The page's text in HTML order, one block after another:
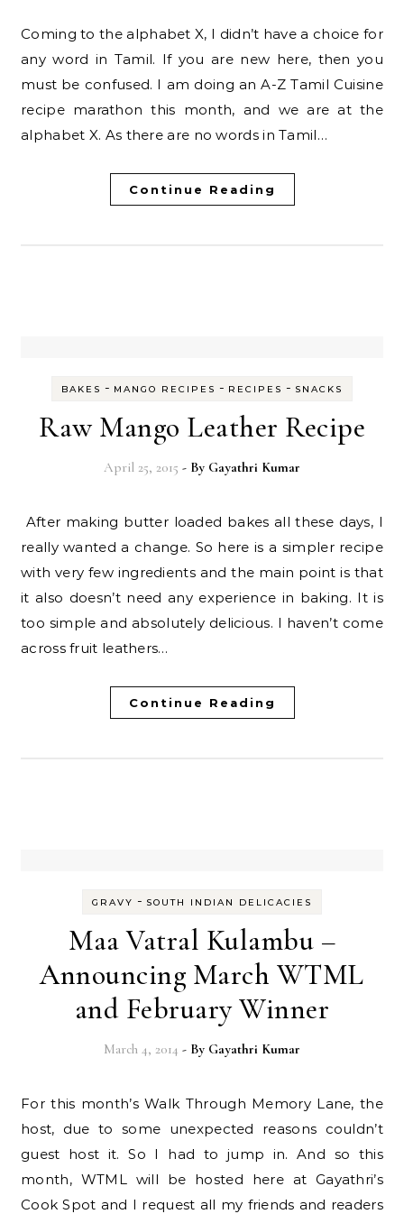
Coming to the alphabet X, I didn’t have a choice for
any word in Tamil. If you are new here, then you
must be confused. I am doing an A-Z Tamil Cuisine
recipe marathon this month, and we are at the
alphabet X. As there are no words in Tamil…
Continue Reading
BAKES - MANGO RECIPES - RECIPES - SNACKS
Raw Mango Leather Recipe
April 25, 2015 - By Gayathri Kumar
After making butter loaded bakes all these days, I
really wanted a change. So here is a simpler recipe
with very few ingredients and the main point is that
it also doesn’t need any experience in baking. It is
too simple and absolutely delicious. I haven’t come
across fruit leathers…
Continue Reading
GRAVY - SOUTH INDIAN DELICACIES
Maa Vatral Kulambu –
Announcing March WTML
and February Winner
March 4, 2014 - By Gayathri Kumar
For this month’s Walk Through Memory Lane, the
host, due to some unexpected reasons couldn’t
guest host it. So I had to jump in. And so this
month, WTML will be hosted here at Gayathri’s
Cook Spot and I request all my friends and readers